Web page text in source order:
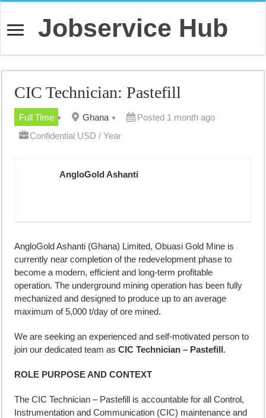
Jobservice Hub
CIC Technician: Pastefill
Full Time Ghana
Posted 1 month ago
Confidential USD / Year
AngloGold Ashanti
AngloGold Ashanti (Ghana) Limited, Obuasi Gold Mine is
currently near completion of the redevelopment phase to
become a modern, efficient and long-term profitable
operation. The underground mining operation has been fully
mechanized and designed to produce up to an average
maximum of 5,000 t/day of ore mined.
We are seeking an experienced and self-motivated person to
join our dedicated team asCIC Technician – Pastefill.
ROLE PURPOSE AND CONTEXT
The CIC Technician – Pastefill is accountable for all Control,
Instrumentation and Communication (CIC) maintenance and